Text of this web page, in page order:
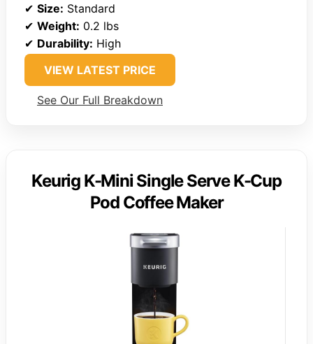
✔ Size: Standard
✔ Weight: 0.2 lbs
✔ Durability: High
VIEW LATEST PRICE
See Our Full Breakdown
Keurig K-Mini Single Serve K-Cup
Pod Coffee Maker